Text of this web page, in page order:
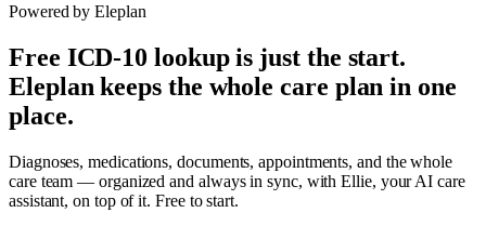
Powered by Eleplan
Free ICD-10 lookup is just the start.
Eleplan keeps the whole care plan in one
place.
Diagnoses, medications, documents, appointments, and the whole
care team — organized and always in sync, with Ellie, your AI care
assistant, on top of it. Free to start.